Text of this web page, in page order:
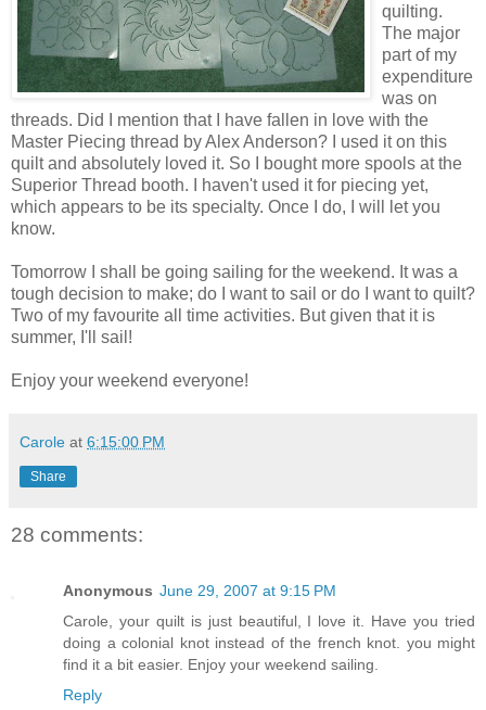
quilting.
The major
part of my
expenditure
was on
threads. Did I mention that I have fallen in love with the
Master Piecing thread by Alex Anderson? I used it on this
quilt and absolutely loved it. So I bought more spools at the
Superior Thread booth. I haven't used it for piecing yet,
which appears to be its specialty. Once I do, I will let you
know.
Tomorrow I shall be going sailing for the weekend. It was a
tough decision to make; do I want to sail or do I want to quilt?
Two of my favourite all time activities. But given that it is
summer, I'll sail!
Enjoy your weekend everyone!
Carole at 6:15:00 PM
Share
28 comments:
Anonymous June 29, 2007 at 9:15 PM
Carole, your quilt is just beautiful, I love it. Have you tried
doing a colonial knot instead of the french knot. you might
find it a bit easier. Enjoy your weekend sailing.
Reply